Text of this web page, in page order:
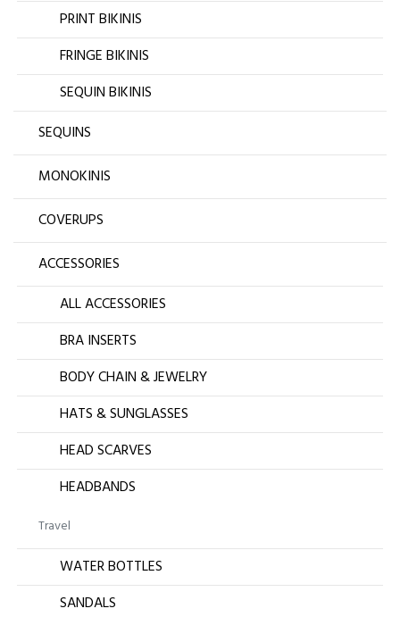
PRINT BIKINIS
FRINGE BIKINIS
SEQUIN BIKINIS
SEQUINS
MONOKINIS
COVERUPS
ACCESSORIES
ALL ACCESSORIES
BRA INSERTS
BODY CHAIN & JEWELRY
HATS & SUNGLASSES
HEAD SCARVES
HEADBANDS
Travel
WATER BOTTLES
SANDALS